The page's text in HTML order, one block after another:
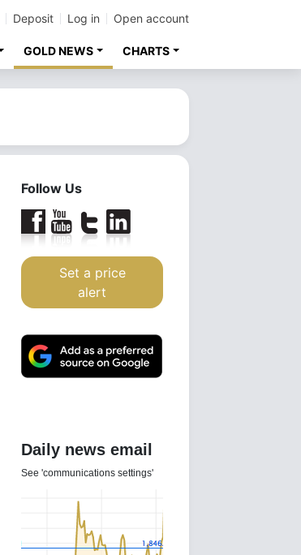
Deposit Log in Open account
GOLD NEWS CHARTS
Follow Us
Set a price
alert
Daily news email
See 'communications settings'